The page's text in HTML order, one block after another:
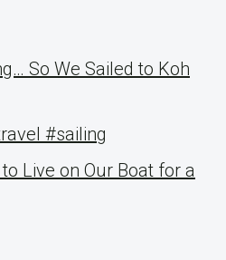
So We Sailed to Koh
#sailing
Live on Our Boat for a